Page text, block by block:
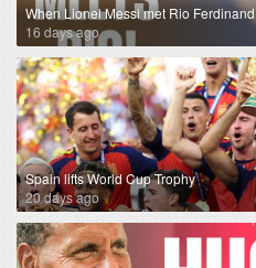
When Lionel Messi met Rio Ferdinand
16 days ago
Spain lifts World Cup Trophy
20 days ago